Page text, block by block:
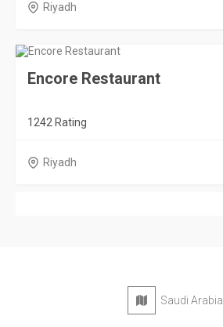
Riyadh
Encore Restaurant
1242 Rating
Riyadh
Saudi Arabia